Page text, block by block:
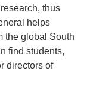
thus
helps
the global South
find students,
directors of